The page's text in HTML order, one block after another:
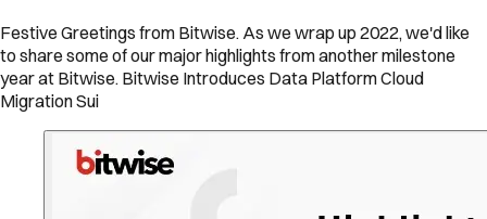
Festive Greetings from Bitwise. As we wrap up 2022, we'd like
to share some of our major highlights from another milestone
year at Bitwise. Bitwise Introduces Data Platform Cloud
Migration Sui